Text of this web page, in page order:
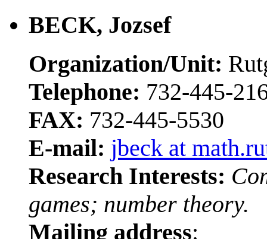
BECK, Jozsef
Organization/Unit:
Telephone: 732-445-
FAX: 732-445-5530
E-mail: jbeck at
Research Interests:
games; number theory.
Mailing address: